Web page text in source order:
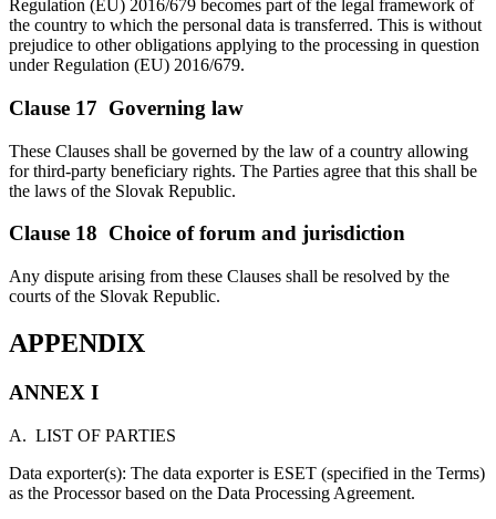
Regulation (EU) 2016/679 becomes part of the legal framework of
the country to which the personal data is transferred. This is without
prejudice to other obligations applying to the processing in question
under Regulation (EU) 2016/679.
Clause 17 Governing law
These Clauses shall be governed by the law of a country allowing
for third-party beneficiary rights. The Parties agree that this shall be
the laws of the Slovak Republic.
Clause 18 Choice of forum and jurisdiction
Any dispute arising from these Clauses shall be resolved by the
courts of the Slovak Republic.
APPENDIX
ANNEX I
A. LIST OF PARTIES
Data exporter(s): The data exporter is ESET (specified in the Terms)
as the Processor based on the Data Processing Agreement.